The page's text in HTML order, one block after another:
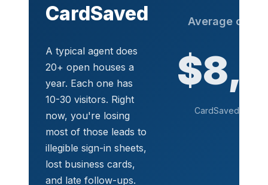
CardSaved
A typical agent does
20+ open houses a
year. Each one has
10-30 visitors. Right
now, you're losing
most of those leads to
illegible sign-in sheets,
lost business cards,
and late follow-ups.
Average
CardSaved costs